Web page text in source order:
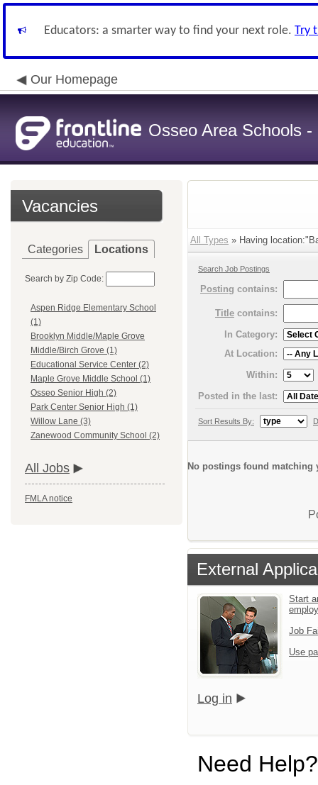
Educators: a smarter way to find your next role. Try
Our Homepage
Osseo Area Schools -
Vacancies
Categories Locations
Search by Zip Code:
Aspen Ridge Elementary School
(1)
Brooklyn Middle/Maple Grove
Middle/Birch Grove (1)
Educational Service Center (2)
Maple Grove Middle School (1)
Osseo Senior High (2)
Park Center Senior High (1)
Willow Lane (3)
Zanewood Community School (2)
All Jobs
FMLA notice
All Types » Having
Search Job Postings
Posting contains:
Title contains:
In Category:
At Location:
Within:
Posted in the last:
Sort Results By:
No postings found matching
External
Start
Job
Use
Log in
Need Help?